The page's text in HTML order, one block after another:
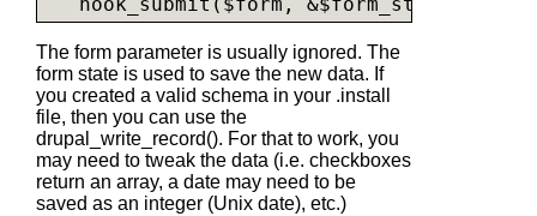
The form parameter is usually ignored. The
form state is used to save the new data. If
you created a valid schema in your .install
file, then you can use the
drupal_write_record(). For that to work, you
may need to tweak the data (i.e. checkboxes
return an array, a date may need to be
saved as an integer (Unix date), etc.)